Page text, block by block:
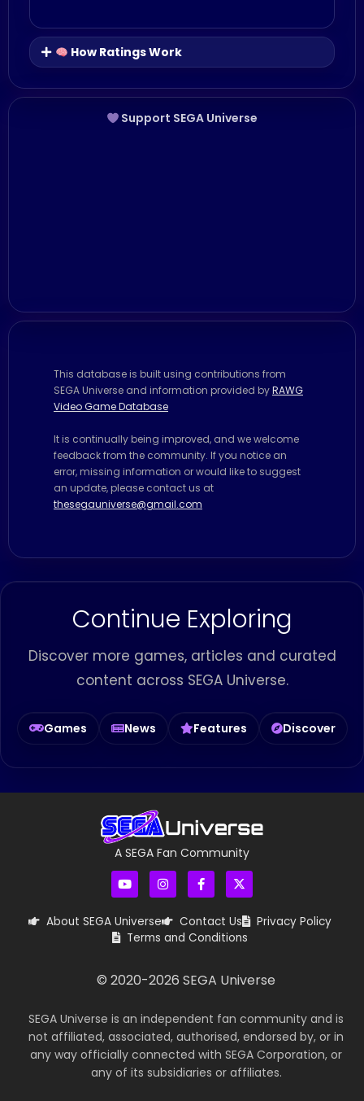
How Ratings Work
Support SEGA Universe
This database is built using contributions from
SEGA Universe and information provided byRAWG
Video Game Database
It is continually being improved, and we welcome
feedback from the community. If you notice an
error, missing information or would like to suggest
an update, please contact us at
thesegauniverse@gmail.com
Continue Exploring
Discover more games, articles and curated
content across SEGA Universe.
Games News Features Discover
A SEGA Fan Community
About SEGA Universe Contact Us Privacy Policy
Terms and Conditions
© 2020-2026 SEGA Universe
SEGA Universe is an independent fan community and is
not affiliated, associated, authorised, endorsed by, or in
any way officially connected with SEGA Corporation, or
any of its subsidiaries or affiliates.